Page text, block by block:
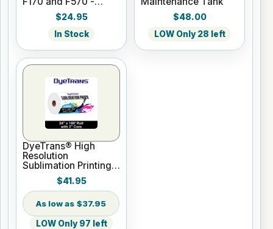
Yellow - 140ml
$24.95
In Stock
$48.00
LOW Only 28 left
DyeTrans® High
Resolution
Sublimation Printing
Paper - 24" x 100 ft
Roll 2" core
$41.95
$37.95
LOW Only 97 left